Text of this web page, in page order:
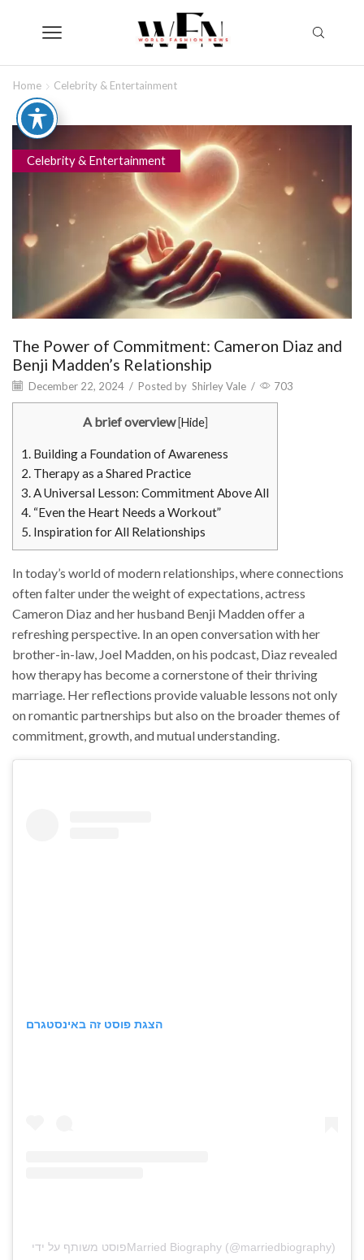
Home Celebrity & Entertainment
Celebrity & Entertainment
The Power of Commitment: Cameron Diaz and
Benji Madden’s Relationship
December 22, 2024 / Posted by Shirley Vale / 703
A brief overview [Hide]
1. Building a Foundation of Awareness
2. Therapy as a Shared Practice
3.A Universal Lesson: Commitment Above All
4. “Even the Heart Needs a Workout”
5. Inspiration for All Relationships
In today’s world of modern relationships, where connections
often falter under the weight of expectations, actress
Cameron Diaz and her husband Benji Madden offer a
refreshing perspective. In an open conversation with her
brother-in-law, Joel Madden, on his podcast, Diaz revealed
how therapy has become a cornerstone of their thriving
marriage. Her reflections provide valuable lessons not only
on romantic partnerships but also on the broader themes of
commitment, growth, and mutual understanding.
הצגת פוסט זה באינסטגרם
פוסט משותף על ידי ‏‎Married Biography‎‏ (@‏‎marriedbiography‎‏)